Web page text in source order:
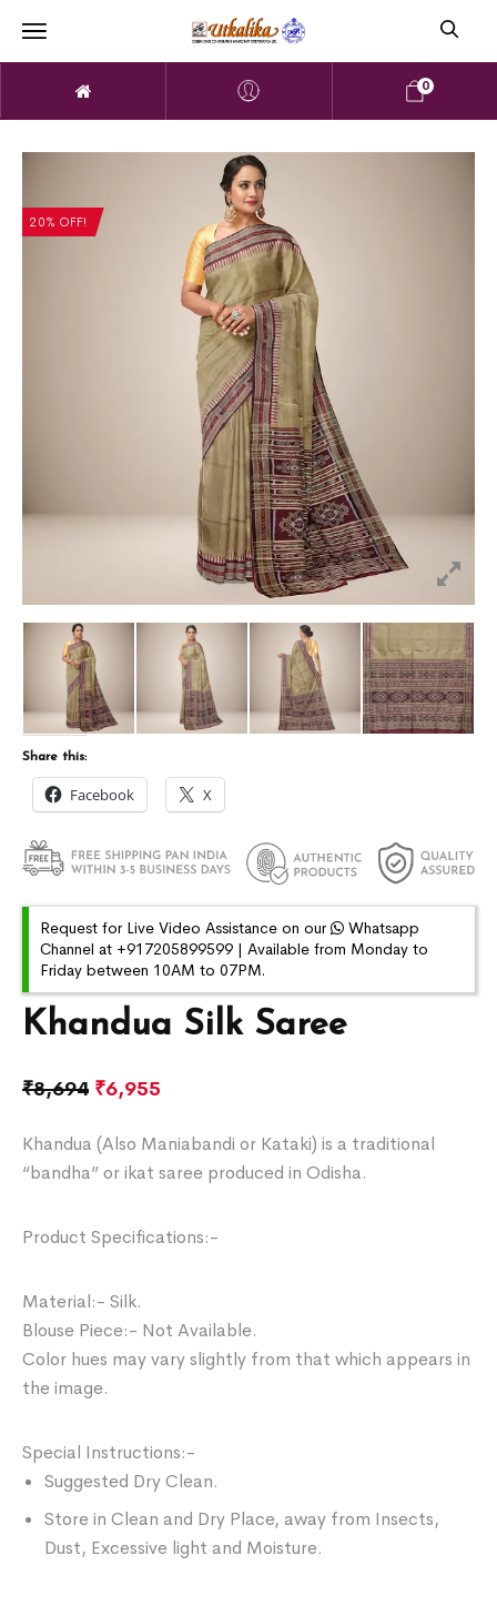
0
20% OFF!
Khandua Silk Saree
₹8,694 ₹6,955
Khandua (Also Maniabandi or Kataki) is a traditional
“bandha” or ikat saree produced in Odisha.
Product Specifications:-
Material:- Silk.
Blouse Piece:- Not Available.
Color hues may vary slightly from that which appears in
the image.
Special Instructions:-
Suggested Dry Clean.
Store in Clean and Dry Place, away from Insects,
Dust, Excessive light and Moisture.
Share this:
Facebook X
Request for Live Video Assistance on our
Whatsapp
Channel at +917205899599 | Available from Monday to
Friday between 10AM to 07PM.